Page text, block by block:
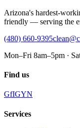
Arizona's hardest-
friendly — serving the
(480) 660-9395
Mon–Fri 8am–5pm ·
Find us
GfIGYN
Services